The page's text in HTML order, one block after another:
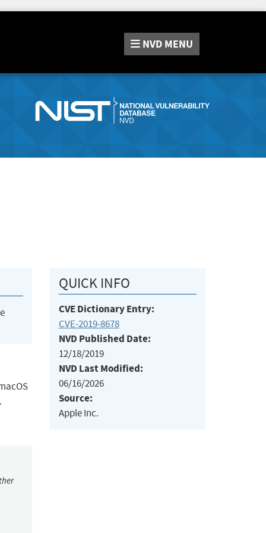
NVD MENU
QUICK INFO
CVE Dictionary Entry:
CVE-2019-8678
NVD Published Date:
12/18/2019
NVD Last Modified:
06/16/2026
Source:
Apple Inc.